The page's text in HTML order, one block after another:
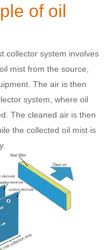
of oil
collector system involves
mist from the source,
The air is then
system, where oil
The cleaned air is then
the collected oil mist is